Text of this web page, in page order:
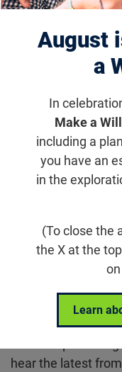
August
a
In
Make a
including a
you have an
in the
(To close the
the X at the
Learn
Meeting as we
updates, and
treatments and
Get updates on
Email
Location
Zoom
Join the Chicago
hear the latest